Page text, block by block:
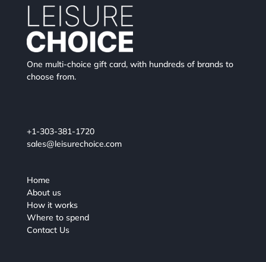
One multi-choice gift card, with hundreds of brands to
choose from.
+1-303-381-1720
sales@leisurechoice.com
Home
About us
How it works
Where to spend
Contact Us